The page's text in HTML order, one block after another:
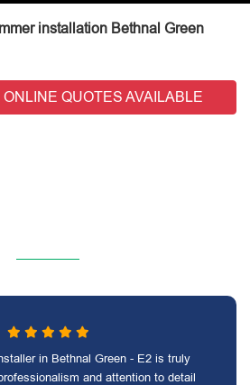
installation Bethnal Green
QUOTES AVAILABLE
in Bethnal Green - E2 is truly
and attention to detail